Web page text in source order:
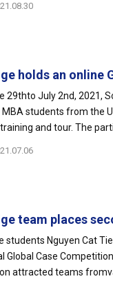
holds an online
29thto July 2nd, 2021,
MBA students from the
and tour. The
team places
students Nguyen Cat
Global Case
attracted teams